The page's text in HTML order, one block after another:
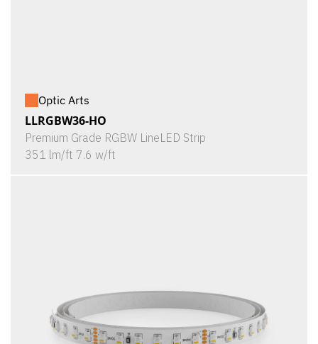
Optic Arts
LLRGBW36-HO
Premium Grade RGBW LineLED Strip
351 lm/ft 7.6 w/ft